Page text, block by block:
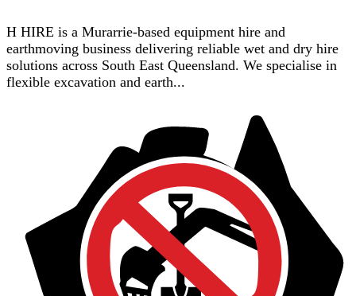
H HIRE is a Murarrie-based equipment hire and
earthmoving business delivering reliable wet and dry hire
solutions across South East Queensland. We specialise in
flexible excavation and earth...